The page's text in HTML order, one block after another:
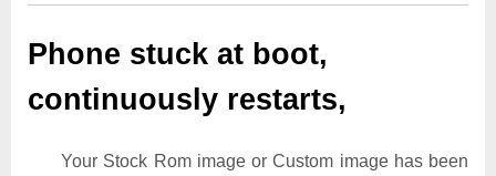
Phone stuck at boot,
continuously restarts,
Your Stock Rom image or Custom image has been